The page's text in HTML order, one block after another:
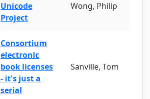
Unicode
Project
Wong, Philip
Consortium
electronic
book licenses
- it's just a
serial
Sanville, Tom